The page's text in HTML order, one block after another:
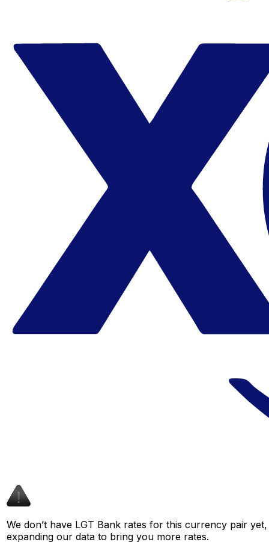
We don’t have LGT Bank rates for this currency pair
expanding our data to bring you more rates.